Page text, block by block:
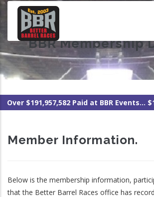
Skip
content BBR Membership
Over $191,957,582 Paid at BBR Events...
Member Information.
Below is the membership information,
that the Better Barrel Races office has